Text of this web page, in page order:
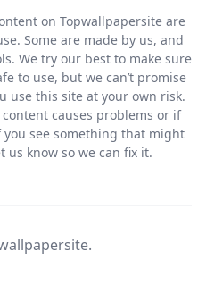
on Topwallpapersite are
Some are made by us, and
We try our best to make sure
to use, but we can’t promise
use this site at your own risk.
causes problems or if
see something that might
us know so we can fix it.